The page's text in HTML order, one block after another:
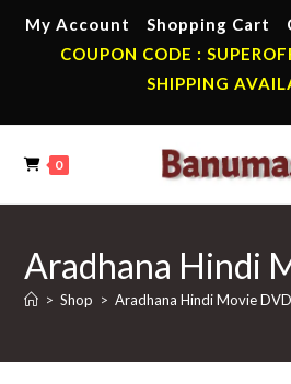
My Account Shopping Cart
COUPON CODE :
SHIPPING
0
Aradhana Hindi
> Shop > Aradhana Hindi Movie DVD